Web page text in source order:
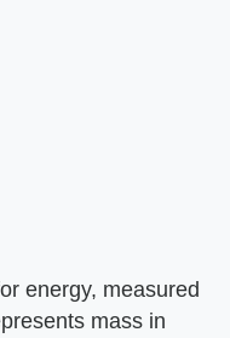
energy, measured
mass in